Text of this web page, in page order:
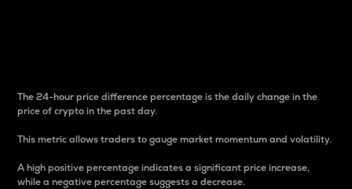
The 24-hour price difference percentage is the daily change in the
price of crypto in the past day.
This metric allows traders to gauge market momentum and volatility.
A high positive percentage indicates a significant price increase,
while a negative percentage suggests a decrease.